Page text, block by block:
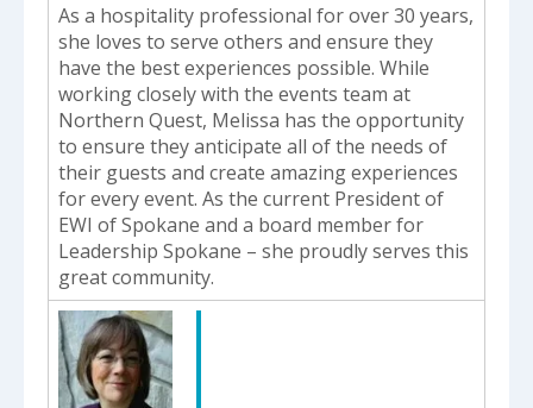
As a hospitality professional for over 30 years,
she loves to serve others and ensure they
have the best experiences possible. While
working closely with the events team at
Northern Quest, Melissa has the opportunity
to ensure they anticipate all of the needs of
their guests and create amazing experiences
for every event. As the current President of
EWI of Spokane and a board member for
Leadership Spokane – she proudly serves this
great community.